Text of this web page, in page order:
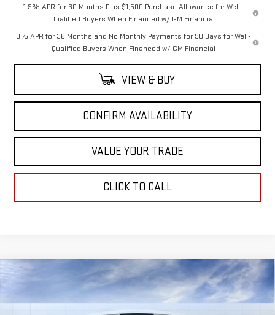
1.9% APR for 60 Months Plus $1,500 Purchase Allowance for Well-
Qualified Buyers When Financed w/ GM Financial
0% APR for 36 Months and No Monthly Payments for 90 Days for Well-
Qualified Buyers When Financed w/ GM Financial
VIEW & BUY
CONFIRM AVAILABILITY
VALUE YOUR TRADE
CLICK TO CALL
GMC SIERRA 1500 SLT
Price Drop
SAVINGS
$61,770
SALE PRICE